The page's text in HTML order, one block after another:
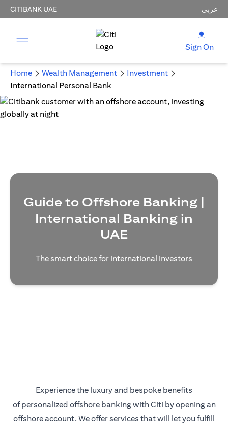
CITIBANK UAE عربي
Sign On
Home Wealth Management
Investment
International Personal Bank
Guide to Offshore Banking |
International Banking in
UAE
The smart choice for international investors
Experience the luxury and bespoke benefits
of personalized offshore banking with Citi by opening an
offshore account. We offer services that will let you fulfill